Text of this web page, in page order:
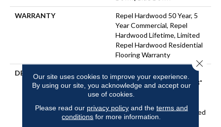
WARRANTY
Repel Hardwood 50 Year, 5
Year Commercial, Repel
Hardwood Lifetime, Limited
Repel Hardwood Residential
Flooring Warranty
DESCRIPTION
Featuring A Heavy Scrape
Texture, Grant Grove 6 3/8"
Hickory Creates A Rustic
Highly Sought After. Pillowed
Edges And Ends Give Each
Our site uses cookies to improve your experience.
By using our site, you acknowledge and accept our
use of cookies.
Please read our privacy policyand the terms and
conditions for more information.
Close